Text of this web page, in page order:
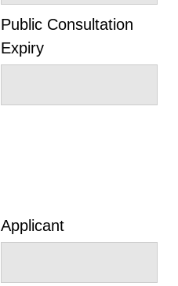
Public Consultation
Expiry
Applicant